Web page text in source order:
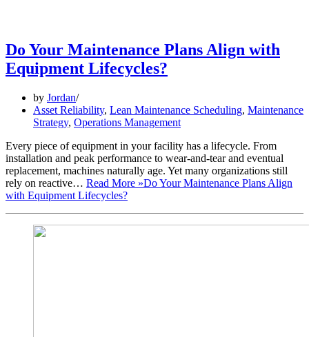
Do Your Maintenance Plans Align with
Equipment Lifecycles?
by Jordan
Asset Reliability, Lean Maintenance Scheduling, Maintenance
Strategy, Operations Management
Every piece of equipment in your facility has a lifecycle. From
installation and peak performance to wear-and-tear and eventual
replacement, machines naturally age. Yet many organizations still
rely on reactive… Read More »Do Your Maintenance Plans Align
with Equipment Lifecycles?